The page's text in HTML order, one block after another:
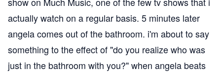
actually watch on a regular basis. 5 minutes later
angela comes out of the bathroom. i'm about to say
something to the effect of "do you realize who was
just in the bathroom with you?" when angela beats